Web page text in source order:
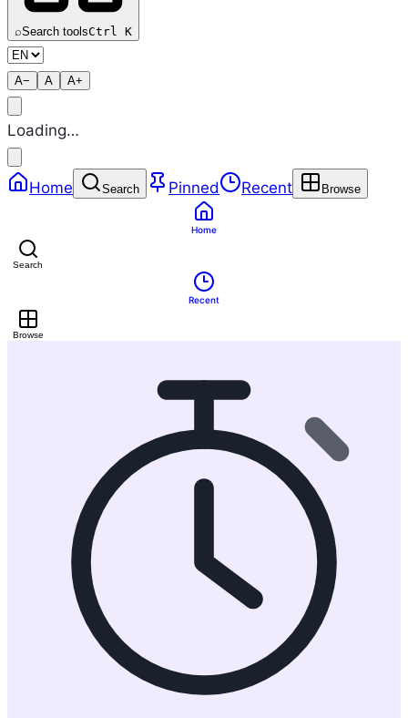
⌕Search toolsCtrl K
A− A A+
Loading…
Home Search Pinned Recent Browse
Home
Search
Recent
Browse